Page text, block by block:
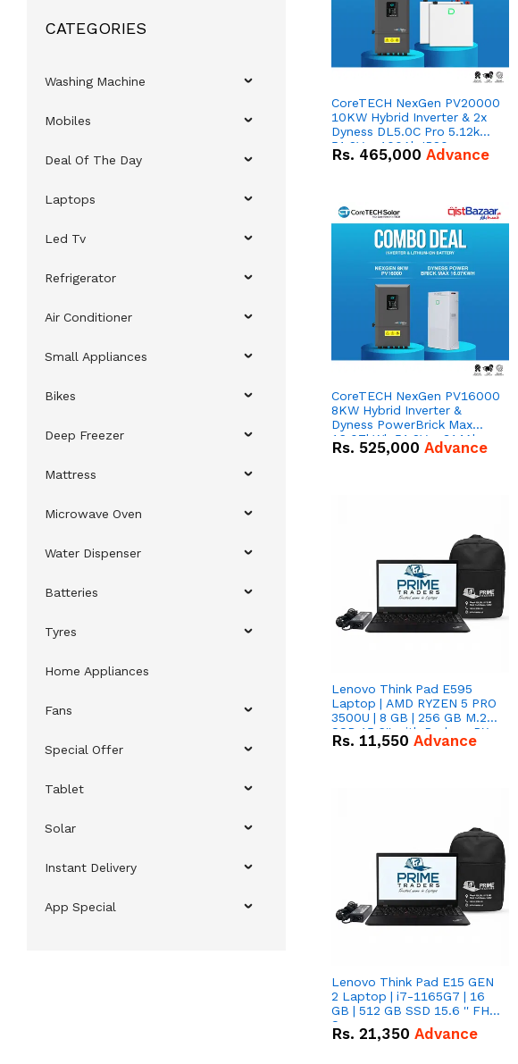
CATEGORIES
Washing Machine
Mobiles
Deal Of The Day
Laptops
Led Tv
Refrigerator
Air Conditioner
Small Appliances
Bikes
Deep Freezer
Mattress
Microwave Oven
Water Dispenser
Batteries
Tyres
Home Appliances
Fans
Special Offer
Tablet
Solar
Instant Delivery
App Special
CoreTECH NexGen PV20000
10KW Hybrid Inverter & 2x
Dyness DL5.0C Pro 5.12kWh
51.2V – 100Ah IP20
Lithium-ion Battery Combo
Rs. 465,000 Advance
CoreTECH NexGen PV16000
8KW Hybrid Inverter &
Dyness PowerBrick Max
16.07kWh 51.2V – 314Ah
IP20 Lithium-ion Battery
Rs. 525,000 Advance
Lenovo Think Pad E595
Laptop | AMD RYZEN 5 PRO
3500U | 8 GB | 256 GB M.2
SSD 15.6'' with Radeon RX
Vega 8 Graphics.
Rs. 11,550 Advance
Lenovo Think Pad E15 GEN
2 Laptop | i7-1165G7 | 16
GB | 512 GB SSD 15.6 '' FHD
Screen
Rs. 21,350 Advance